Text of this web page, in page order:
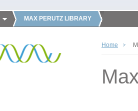
MAX PERUTZ LIBRARY
Home